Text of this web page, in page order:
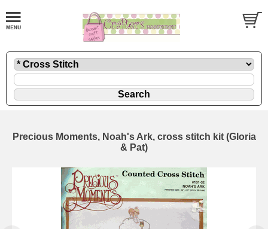
Precious Moments, Noah's Ark, cross stitch kit (Gloria
& Pat)